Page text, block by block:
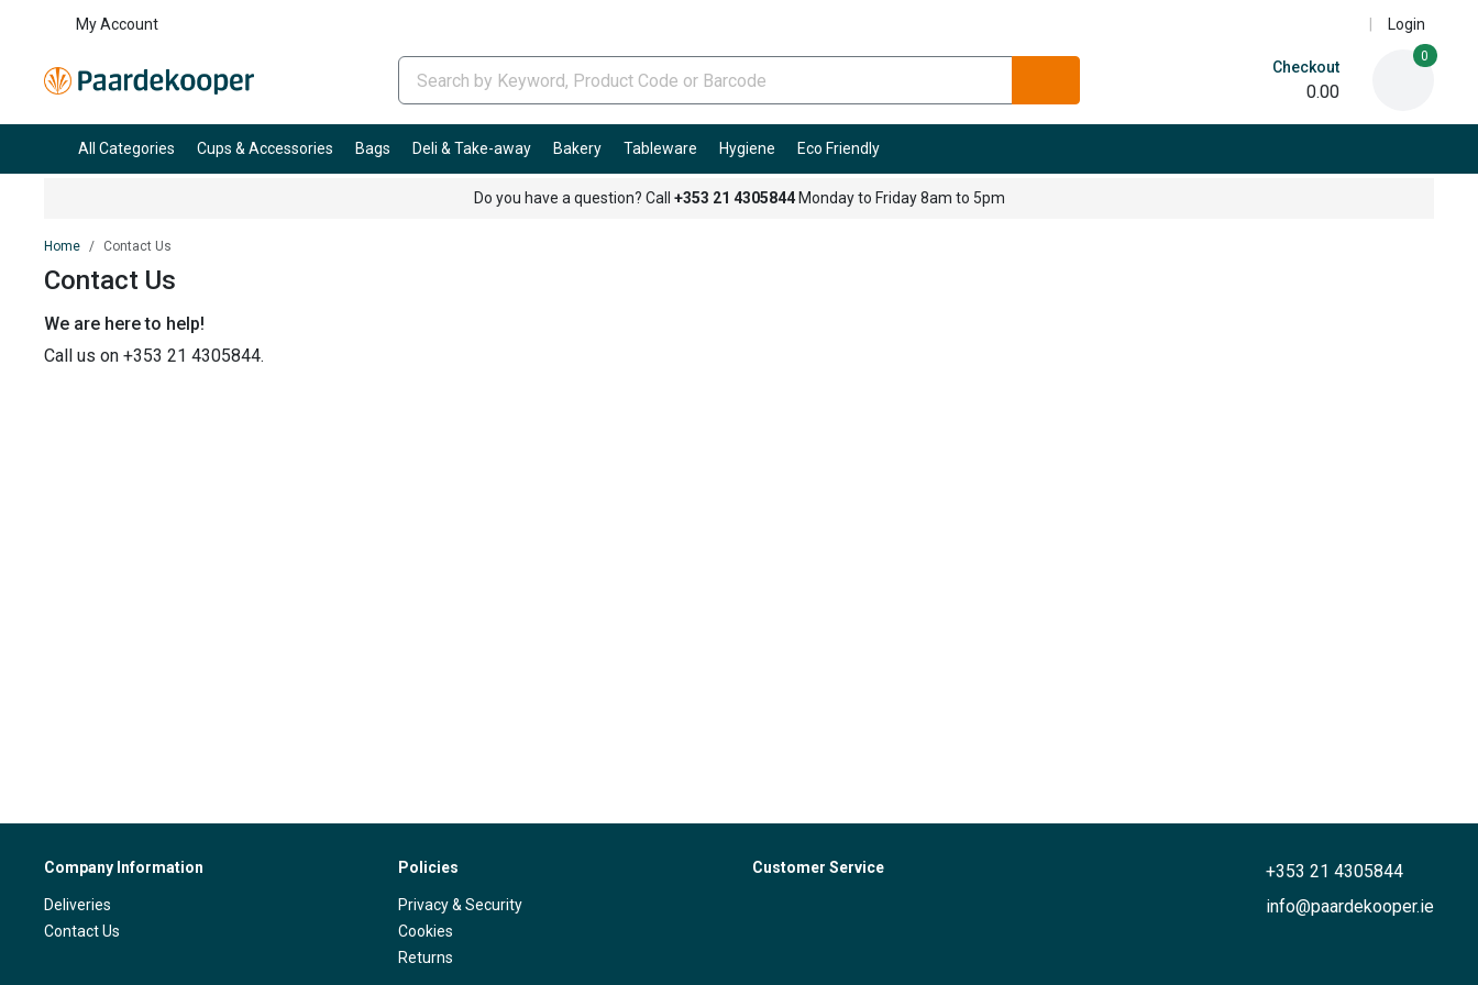
My Account Login
Checkout
0.00
0
All Categories Cups & Accessories Bags Deli & Take-away Bakery Tableware Hygiene Eco Friendly
Do you have a question? Call +353 21 4305844Monday to Friday 8am to 5pm
Home Contact Us
Contact Us
We are here to help!
Call us on +353 21 4305844.
+353 21 4305844
info@paardekooper.ie
Company Information
Deliveries
Contact Us
Policies
Privacy & Security
Cookies
Returns
Customer Service